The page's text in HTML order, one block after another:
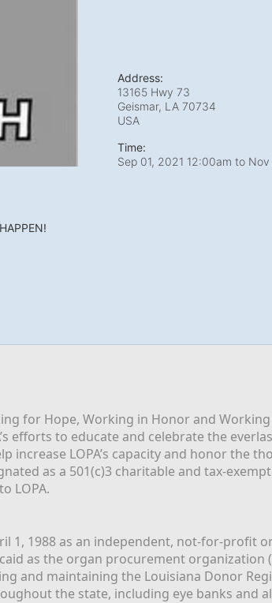
Address:
13165 Hwy 73
Geismar, LA 70734
USA
Time:
Sep 01, 2021 12:00am to
for Hope, Working in Honor and Working
efforts to educate and celebrate the
increase LOPA’s capacity and honor the
as a 501(c)3 charitable and tax-
LOPA.
1, 1988 as an independent, not-for-profit
as the organ procurement organization
and maintaining the Louisiana Donor
the state, including eye banks and